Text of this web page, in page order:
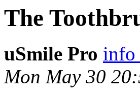
The
uSmile Pro info
Mon May 30